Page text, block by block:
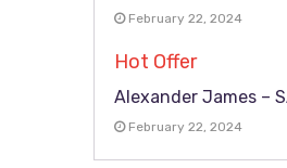
February 22, 2024
Hot Offer
Alexander James –
February 22, 2024